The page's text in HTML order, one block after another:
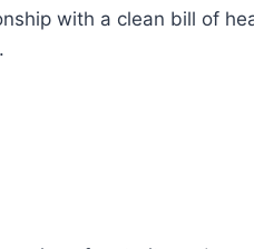
with a clean bill of